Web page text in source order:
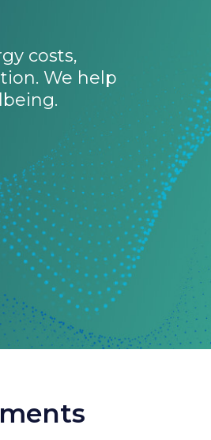
costs,
We help